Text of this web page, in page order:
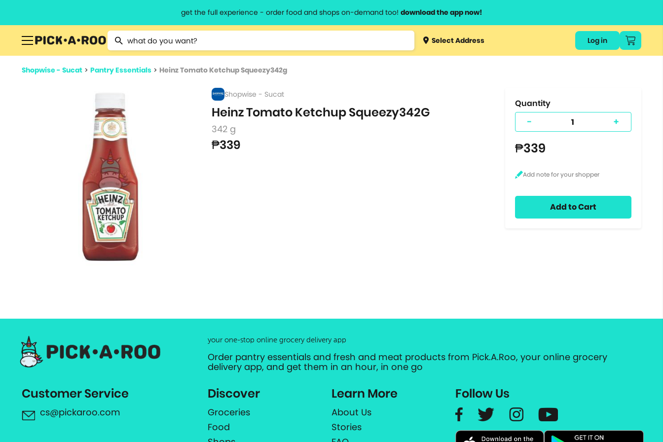
get the full experience - order food and shops on-demand too! download the app now!
Type 2 or more characters for results.
Type 3 orSelect Address Log in
Shopwise - Sucat > Pantry Essentials > Heinz Tomato Ketchup Squeezy342g
Shopwise - Sucat
Heinz Tomato Ketchup Squeezy342G
342 g
₱339
Quantity
- +
₱339
Add to Cart
your one-stop online grocery delivery app
Order pantry essentials and fresh and meat products from Pick.A.Roo, your online grocery
delivery app, and get them in an hour, in one go
Customer Service
cs@pickaroo.com
Discover
Groceries
Food
Learn More
About Us
Stories
Follow Us